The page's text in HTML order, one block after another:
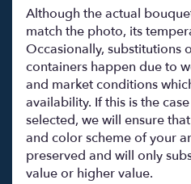
Although the actual
match the photo, its
Occasionally, substitutions
containers happen due to
and market conditions
availability. If this is the
selected, we will ensure
and color scheme of your
preserved and will only
value or higher value.